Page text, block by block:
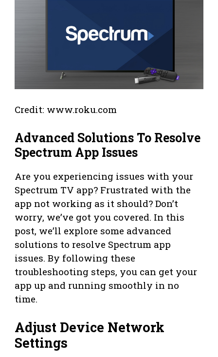
Credit: www.roku.com
Advanced Solutions To Resolve
Spectrum App Issues
Are you experiencing issues with your
Spectrum TV app? Frustrated with the
app not working as it should? Don’t
worry, we’ve got you covered. In this
post, we’ll explore some advanced
solutions to resolve Spectrum app
issues. By following these
troubleshooting steps, you can get your
app up and running smoothly in no
time.
Adjust Device Network
Settings